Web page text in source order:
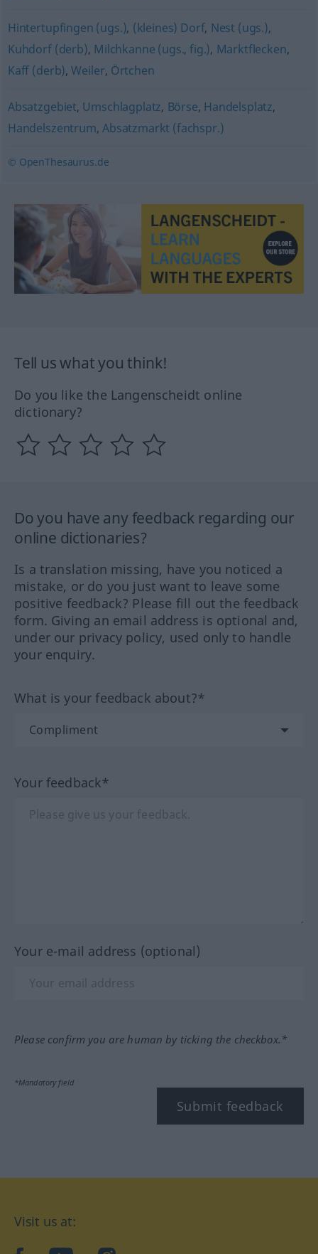
Hintertupfingen (ugs.), (kleines) Dorf, Nest (ugs.),
Kuhdorf (derb), Milchkanne (ugs., fig.), Marktflecken,
Kaff (derb),Weiler, Örtchen
Absatzgebiet, Umschlagplatz, Börse, Handelsplatz,
Handelszentrum, Absatzmarkt (fachspr.)
© OpenThesaurus.de
Tell us what you think!
Do you like the Langenscheidt online
dictionary?
Do you have any feedback regarding our
online dictionaries?
Is a translation missing, have you noticed a
mistake, or do you just want to leave some
positive feedback? Please fill out the feedback
form. Giving an email address is optional and,
under our privacy policy, used only to handle
your enquiry.
What is your feedback about?*
Your feedback*
Your e-mail address (optional)
Please confirm you are human by ticking the checkbox.*
*Mandatory field
Submit feedback
Visit us at: